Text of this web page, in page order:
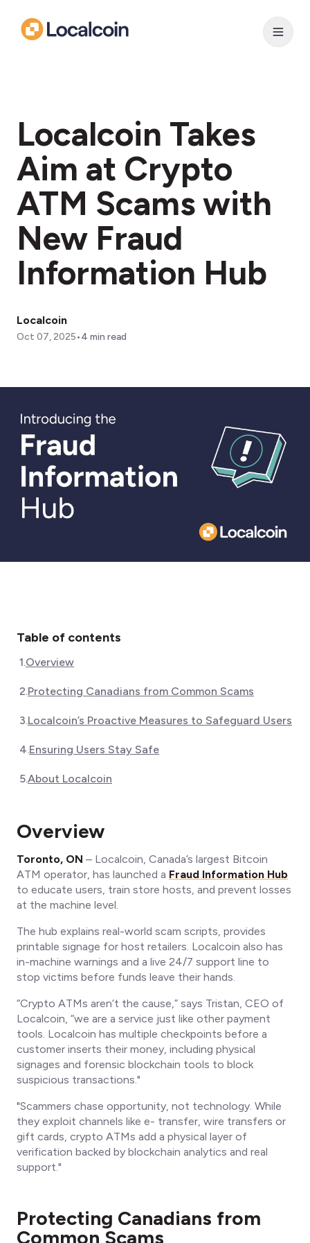
Localcoin Takes
Aim at Crypto
ATM Scams with
New Fraud
Information Hub
Localcoin
Oct 07, 2025•4 min read
Table of contents
1.Overview
2.Protecting Canadians from Common Scams
3.Localcoin’s Proactive Measures to Safeguard Users
4.Ensuring Users Stay Safe
5.About Localcoin
Overview
Toronto, ON – Localcoin, Canada’s largest Bitcoin
ATM operator, has launched a Fraud Information Hub
to educate users, train store hosts, and prevent losses
at the machine level.
The hub explains real-world scam scripts, provides
printable signage for host retailers. Localcoin also has
in-machine warnings and a live 24/7 support line to
stop victims before funds leave their hands.
“Crypto ATMs aren’t the cause,” says Tristan, CEO of
Localcoin, “we are a service just like other payment
tools. Localcoin has multiple checkpoints before a
customer inserts their money, including physical
signages and forensic blockchain tools to block
suspicious transactions."
"Scammers chase opportunity, not technology. While
they exploit channels like e- transfer, wire transfers or
gift cards, crypto ATMs add a physical layer of
verification backed by blockchain analytics and real
support."
Protecting Canadians from
Common Scams